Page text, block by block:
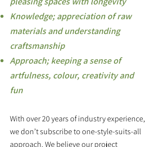
Knowledge; appreciation of raw
materials and understanding
craftsmanship
Approach; keeping a sense of
artfulness, colour, creativity and
fun
With over 20 years of industry experience,
we don’t subscribe to one-style-suits-all
approach. We believe our project